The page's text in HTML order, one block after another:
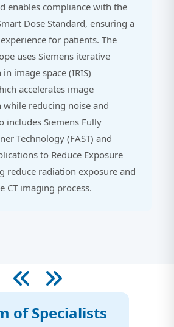
enables compliance with the
Dose Standard, ensuring a
for patients. The
uses Siemens iterative
image space (IRIS)
accelerates image
while reducing noise and
includes Siemens Fully
Technology (FAST) and
to Reduce Exposure
reduce radiation exposure and
CT imaging process.
of Specialists